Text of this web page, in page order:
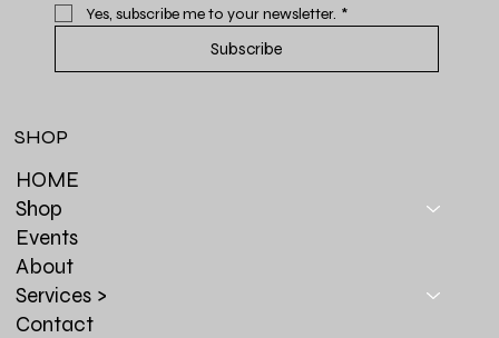
Yes, subscribe me to your newsletter. *
Subscribe
HOME
Shop
Events
About
Services >
Contact
SHOP